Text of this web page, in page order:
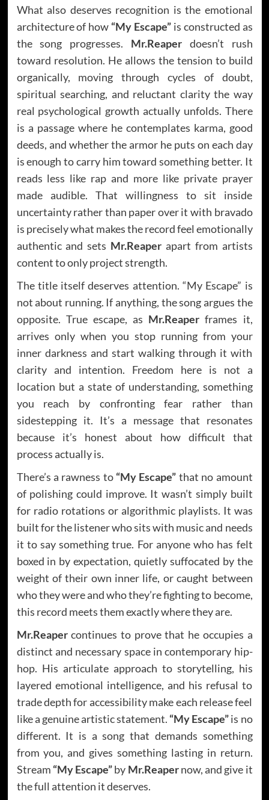
What also deserves recognition is the emotional
architecture of how “My Escape”is constructed as
the song progresses. Mr.Reaperdoesn’t rush
toward resolution. He allows the tension to build
organically, moving through cycles of doubt,
spiritual searching, and reluctant clarity the way
real psychological growth actually unfolds. There
is a passage where he contemplates karma, good
deeds, and whether the armor he puts on each day
is enough to carry him toward something better. It
reads less like rap and more like private prayer
made audible. That willingness to sit inside
uncertainty rather than paper over it with bravado
is precisely what makes the record feel emotionally
authentic and sets Mr.Reaper apart from artists
content to only project strength.
The title itself deserves attention. “My Escape” is
not about running. If anything, the song argues the
opposite. True escape, as Mr.Reaper frames it,
arrives only when you stop running from your
inner darkness and start walking through it with
clarity and intention. Freedom here is not a
location but a state of understanding, something
you reach by confronting fear rather than
sidestepping it. It’s a message that resonates
because it’s honest about how difficult that
process actually is.
There’s a rawness to “My Escape” that no amount
of polishing could improve. It wasn’t simply built
for radio rotations or algorithmic playlists. It was
built for the listener who sits with music and needs
it to say something true. For anyone who has felt
boxed in by expectation, quietly suffocated by the
weight of their own inner life, or caught between
who they were and who they’re fighting to become,
this record meets them exactly where they are.
Mr.Reapercontinues to prove that he occupies a
distinct and necessary space in contemporary hip-
hop. His articulate approach to storytelling, his
layered emotional intelligence, and his refusal to
trade depth for accessibility make each release feel
like a genuine artistic statement. “My Escape”is no
different. It is a song that demands something
from you, and gives something lasting in return.
Stream “My Escape”by Mr.Reapernow, and give it
the full attention it deserves.